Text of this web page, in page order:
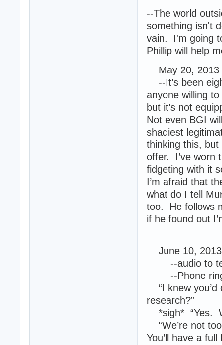
--The world
something isn't
vain. I'm going
Phillip will help
May 20, 2013
--It’s been
anyone willing
but it’s not
Not even BGI
shadiest
thinking this, but
offer. I’ve worn
fidgeting with it
I’m afraid that
what do I tell
too. He follows
if he found out
June 10, 2013
--audio to
--Phone
“I knew you’d
research?”
*sigh* “Yes.
“We’re not
You’ll have a